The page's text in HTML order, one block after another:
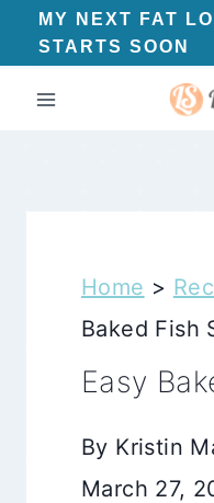
Skip
to
content
MY NEXT FAT
STARTS SOON
Home >
Baked Fish
Easy
By Kristin
March 27,